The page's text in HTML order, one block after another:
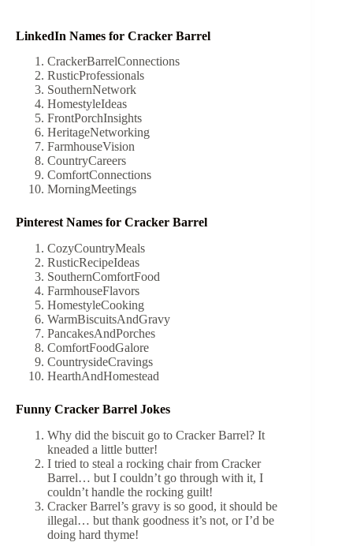
LinkedIn Names for Cracker Barrel
CrackerBarrelConnections
RusticProfessionals
SouthernNetwork
HomestyleIdeas
FrontPorchInsights
HeritageNetworking
FarmhouseVision
CountryCareers
ComfortConnections
MorningMeetings
Pinterest Names for Cracker Barrel
CozyCountryMeals
RusticRecipeIdeas
SouthernComfortFood
FarmhouseFlavors
HomestyleCooking
WarmBiscuitsAndGravy
PancakesAndPorches
ComfortFoodGalore
CountrysideCravings
HearthAndHomestead
Funny Cracker Barrel Jokes
Why did the biscuit go to Cracker Barrel? It
kneaded a little butter!
I tried to steal a rocking chair from Cracker
Barrel… but I couldn’t go through with it, I
couldn’t handle the rocking guilt!
Cracker Barrel’s gravy is so good, it should be
illegal… but thank goodness it’s not, or I’d be
doing hard thyme!